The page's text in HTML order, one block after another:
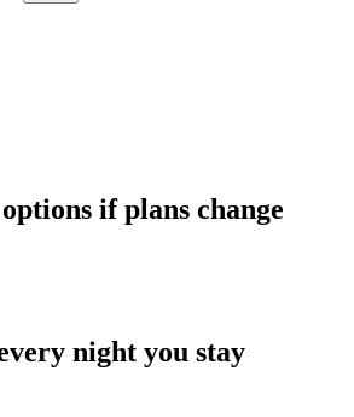
if plans change
night you stay